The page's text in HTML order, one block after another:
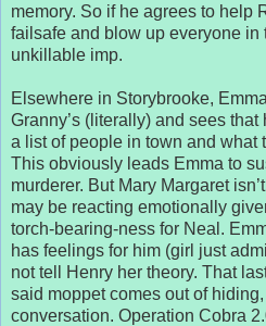
memory. So if he agrees to help
failsafe and blow up everyone in
unkillable imp.
Elsewhere in Storybrooke,
Granny’s (literally) and sees
a list of people in town and what
This obviously leads Emma to
murderer. But Mary Margaret
may be reacting emotionally
torch-bearing-ness for Neal.
has feelings for him (girl just
not tell Henry her theory. That
said moppet comes out of
conversation. Operation Cobra